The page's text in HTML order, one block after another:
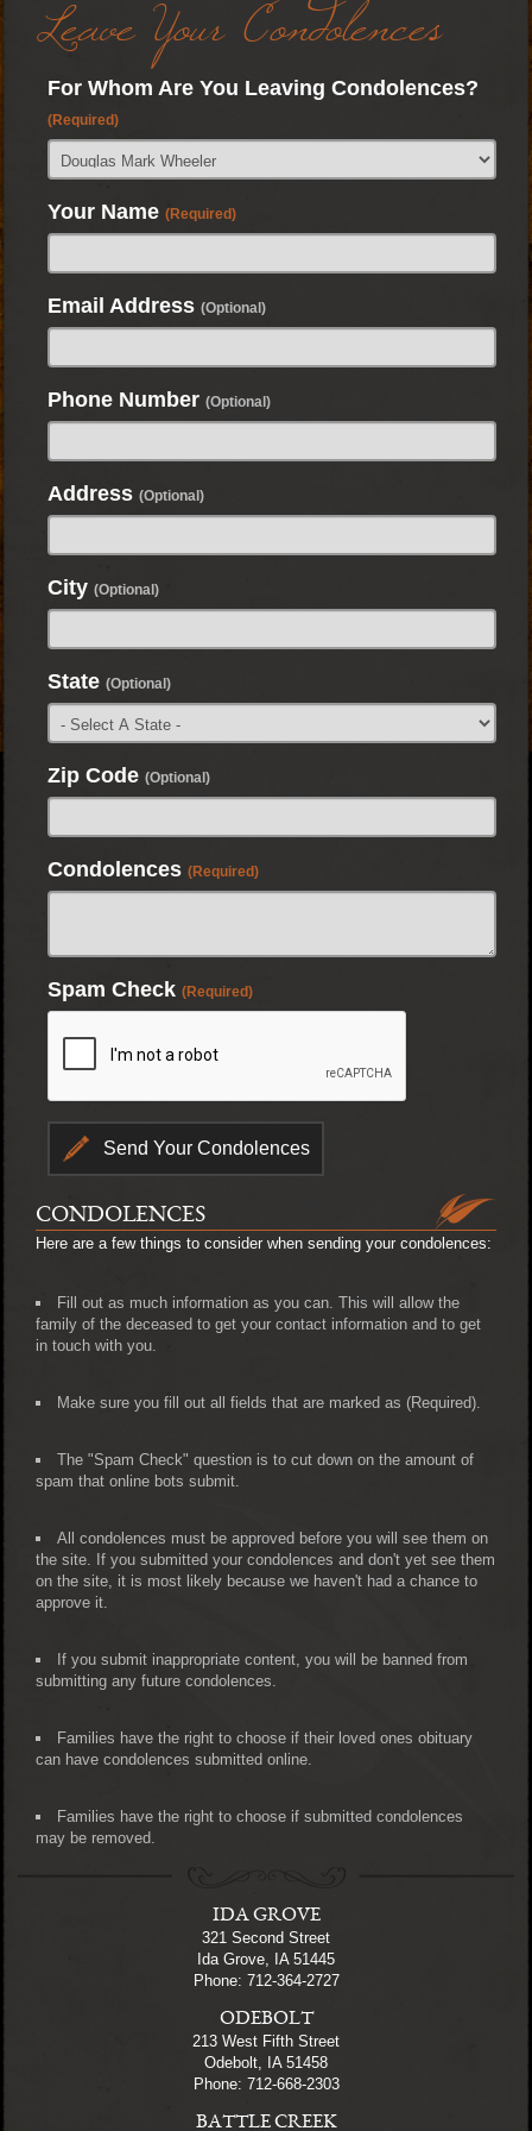
Leave Your Condolences
For Whom Are You Leaving Condolences?
(Required)
Your Name (Required)
Email Address (Optional)
Phone Number (Optional)
Address (Optional)
City (Optional)
State (Optional)
Zip Code (Optional)
Condolences (Required)
Spam Check (Required)
CONDOLENCES
Here are a few things to consider when sending your condolences:
Fill out as much information as you can. This will allow the
family of the deceased to get your contact information and to get
in touch with you.
Make sure you fill out all fields that are marked as (Required).
The "Spam Check" question is to cut down on the amount of
spam that online bots submit.
All condolences must be approved before you will see them on
the site. If you submitted your condolences and don't yet see them
on the site, it is most likely because we haven't had a chance to
approve it.
If you submit inappropriate content, you will be banned from
submitting any future condolences.
Families have the right to choose if their loved ones obituary
can have condolences submitted online.
Families have the right to choose if submitted condolences
may be removed.
IDA GROVE
321 Second Street
Ida Grove, IA 51445
Phone: 712-364-2727
ODEBOLT
213 West Fifth Street
Odebolt, IA 51458
Phone: 712-668-2303
BATTLE CREEK